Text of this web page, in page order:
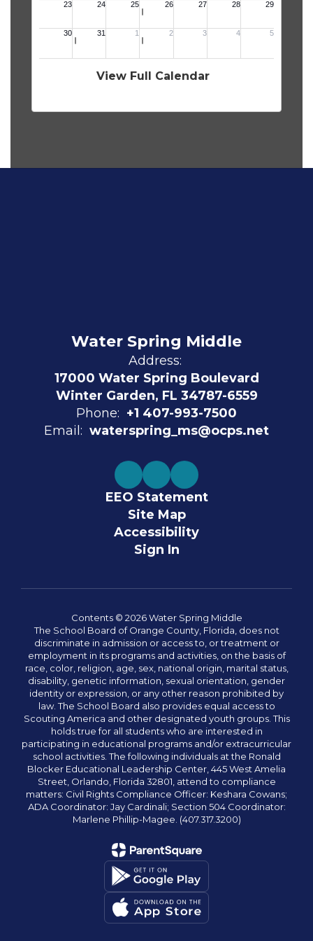
View Full Calendar
Water Spring Middle
Address:
17000 Water Spring Boulevard
Winter Garden, FL 34787-6559
Phone: +1 407-993-7500
Email: waterspring_ms@ocps.net
EEO Statement
Site Map
Accessibility
Sign In
Contents © 2026 Water Spring Middle
The School Board of Orange County, Florida, does not
discriminate in admission or access to, or treatment or
employment in its programs and activities, on the basis of
race, color, religion, age, sex, national origin, marital status,
disability, genetic information, sexual orientation, gender
identity or expression, or any other reason prohibited by
law. The School Board also provides equal access to
Scouting America and other designated youth groups. This
holds true for all students who are interested in
participating in educational programs and/or extracurricular
school activities. The following individuals at the Ronald
Blocker Educational Leadership Center, 445 West Amelia
Street, Orlando, Florida 32801, attend to compliance
matters: Civil Rights Compliance Officer: Keshara Cowans;
ADA Coordinator: Jay Cardinali; Section 504 Coordinator:
Marlene Phillip-Magee. (407.317.3200)